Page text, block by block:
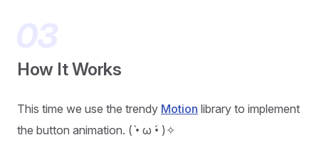
How It Works
This time we use the trendy Motion library to implement
the button animation. ( •̀ ω •́ )✧